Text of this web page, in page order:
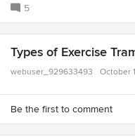
5
Types of Exercise
webuser_929633493 October
Be the first to comment